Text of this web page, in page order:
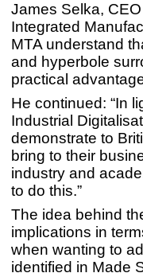
James Selka,
Integrated
MTA understand
and hyperbole
practical
He continued: “In
Industrial
demonstrate to
bring to their
industry and
to do this.”
The idea behind
implications in
when wanting to
identified in Made